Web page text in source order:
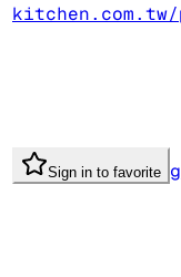
Sign in to favorite